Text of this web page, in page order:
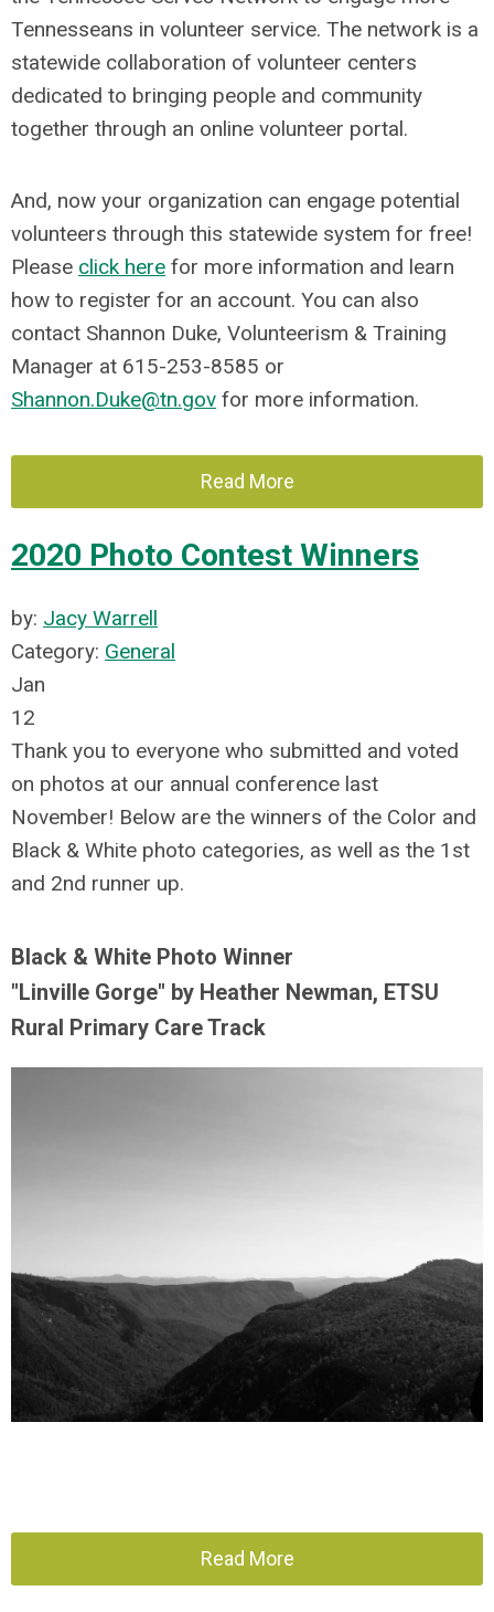
Tennesseans in volunteer service. The network is a
statewide collaboration of volunteer centers
dedicated to bringing people and community
together through an online volunteer portal.
And, now your organization can engage potential
volunteers through this statewide system for free!
Please click here for more information and learn
how to register for an account. You can also
contact Shannon Duke, Volunteerism & Training
Manager at 615-253-8585 or
Shannon.Duke@tn.gov for more information.
Read More
2020 Photo Contest Winners
by: Jacy Warrell
Category: General
Jan
12
Thank you to everyone who submitted and voted
on photos at our annual conference last
November! Below are the winners of the Color and
Black & White photo categories, as well as the 1st
and 2nd runner up.
Black & White Photo Winner
"Linville Gorge" by Heather Newman, ETSU
Rural Primary Care Track
Read More